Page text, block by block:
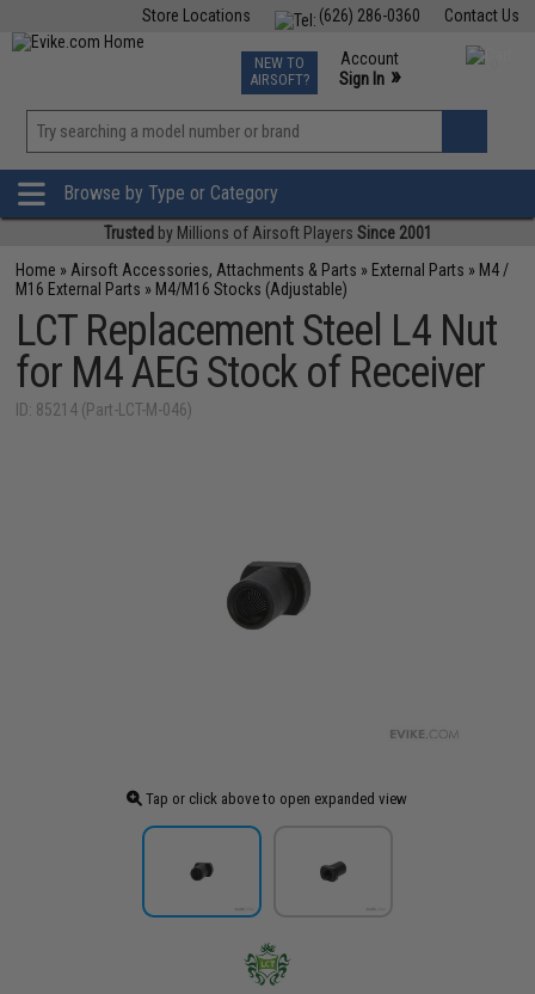
Contact Us
(626) 286-0360
Store Locations
TCG Events
Phone Support M-F 7am-5pm PST
NEW TO
AIRSOFT?
Account
Sign In »
»
Browse by Type or Category
Trusted by Millions of Airsoft Players Since 2001
Home » Airsoft Accessories, Attachments & Parts » External Parts » M4 /
M16 External Parts » M4/M16 Stocks (Adjustable)
LCT Replacement Steel L4 Nut
for M4 AEG Stock of Receiver
ID: 85214 (Part-LCT-M-046)
Tap or click above to open expanded view